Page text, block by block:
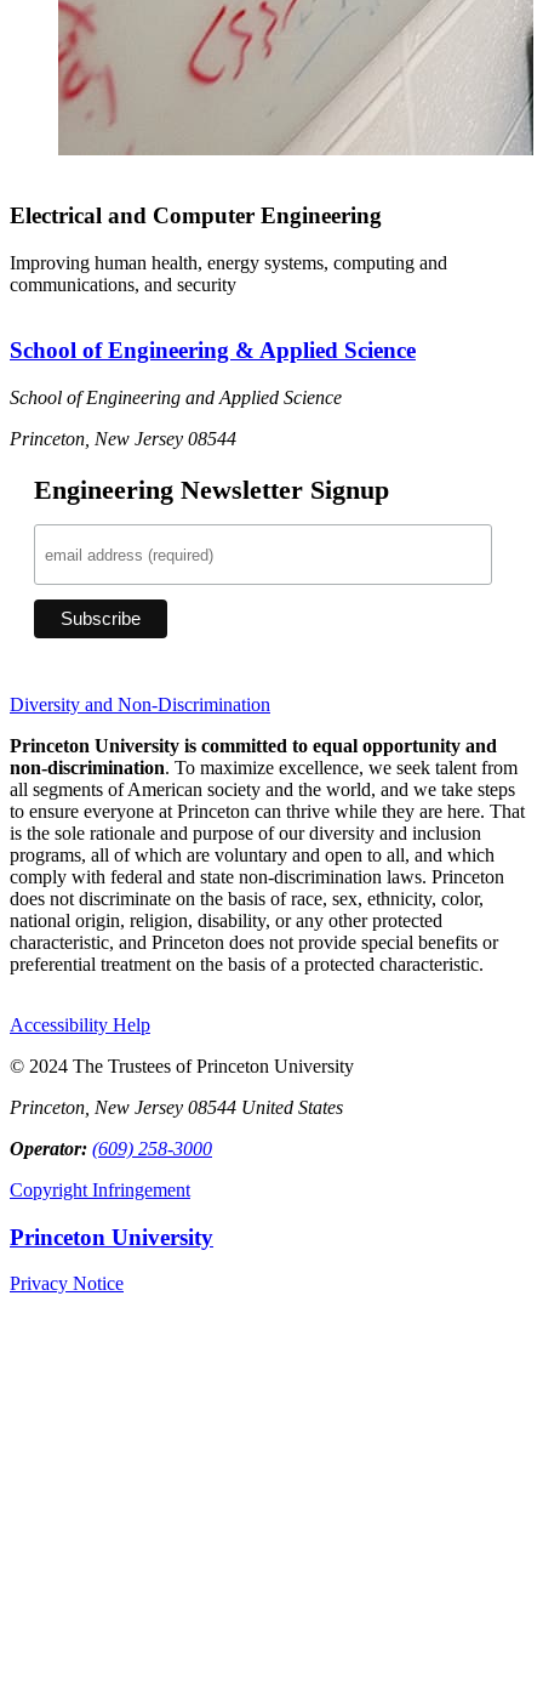
Electrical and Computer Engineering
Improving human health, energy systems, computing and
communications, and security
School of Engineering & Applied Science
School of Engineering and Applied Science
Princeton, New Jersey 08544
Engineering Newsletter Signup
Diversity and Non-Discrimination
Princeton University is committed to equal opportunity and
non-discrimination. To maximize excellence, we seek talent from
all segments of American society and the world, and we take steps
to ensure everyone at Princeton can thrive while they are here. That
is the sole rationale and purpose of our diversity and inclusion
programs, all of which are voluntary and open to all, and which
comply with federal and state non-discrimination laws. Princeton
does not discriminate on the basis of race, sex, ethnicity, color,
national origin, religion, disability, or any other protected
characteristic, and Princeton does not provide special benefits or
preferential treatment on the basis of a protected characteristic.
Accessibility Help
© 2024 The Trustees of Princeton University
Princeton, New Jersey 08544 United States
Operator: (609) 258-3000
Copyright Infringement
Princeton University
Privacy Notice